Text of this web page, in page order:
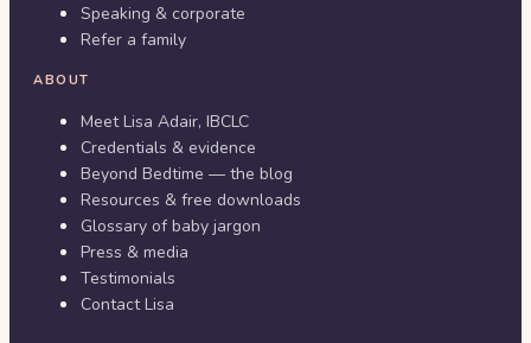
Speaking & corporate
Refer a family
ABOUT
Meet Lisa Adair, IBCLC
Credentials & evidence
Beyond Bedtime — the blog
Resources & free downloads
Glossary of baby jargon
Press & media
Testimonials
Contact Lisa